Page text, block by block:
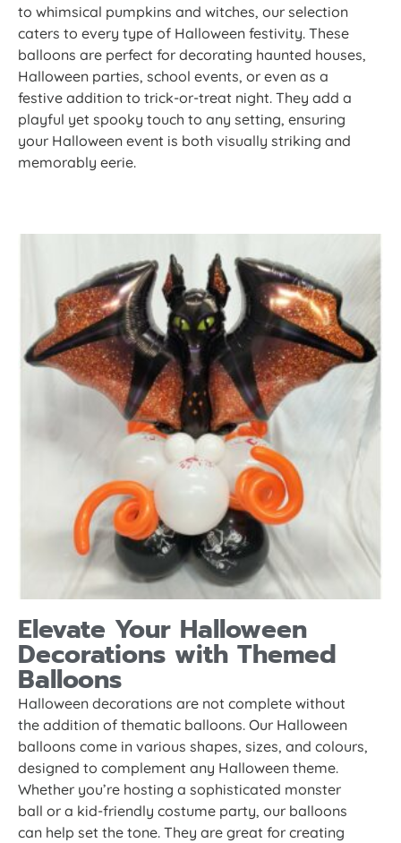
to whimsical pumpkins and witches, our selection
caters to every type of Halloween festivity. These
balloons are perfect for decorating haunted houses,
Halloween parties, school events, or even as a
festive addition to trick-or-treat night. They add a
playful yet spooky touch to any setting, ensuring
your Halloween event is both visually striking and
memorably eerie.
Elevate Your Halloween
Decorations with Themed
Balloons
Halloween decorations are not complete without
the addition of thematic balloons. Our Halloween
balloons come in various shapes, sizes, and colours,
designed to complement any Halloween theme.
Whether you’re hosting a sophisticated monster
ball or a kid-friendly costume party, our balloons
can help set the tone. They are great for creating